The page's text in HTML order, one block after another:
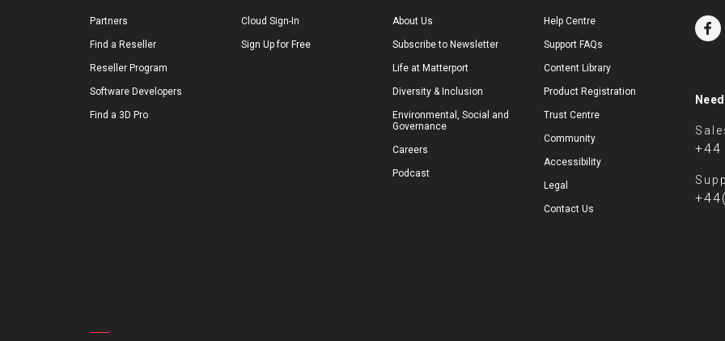
Partners
Find a Reseller
Reseller Program
Software Developers
Find a 3D Pro
Cloud Sign-In
Sign Up for Free
About Us
Subscribe to Newsletter
Life at Matterport
Diversity & Inclusion
Environmental, Social and
Governance
Careers
Podcast
Help Centre
Support FAQs
Content Library
Product Registration
Trust Centre
Community
Accessibility
Legal
Contact Us
+44